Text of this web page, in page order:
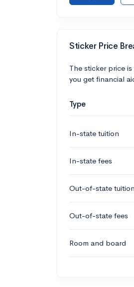
Sticker Price
The sticker price
you get financial
Type
In-state tuition
In-state fees
Out-of-state tuition
Out-of-state fees
Room and board